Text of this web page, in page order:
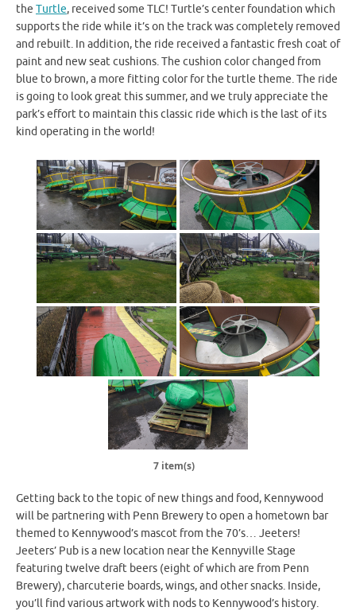
the Turtle, received some TLC! Turtle’s center foundation which
supports the ride while it’s on the track was completely removed
and rebuilt. In addition, the ride received a fantastic fresh coat of
paint and new seat cushions. The cushion color changed from
blue to brown, a more fitting color for the turtle theme. The ride
is going to look great this summer, and we truly appreciate the
park’s effort to maintain this classic ride which is the last of its
kind operating in the world!
7 item(s)
Getting back to the topic of new things and food, Kennywood
will be partnering with Penn Brewery to open a hometown bar
themed to Kennywood’s mascot from the 70’s… Jeeters!
Jeeters’ Pub is a new location near the Kennyville Stage
featuring twelve draft beers (eight of which are from Penn
Brewery), charcuterie boards, wings, and other snacks. Inside,
you’ll find various artwork with nods to Kennywood’s history.